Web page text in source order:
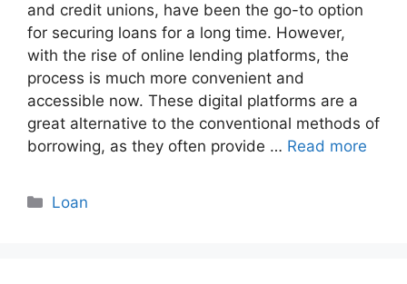
and credit unions, have been the go-to option
for securing loans for a long time. However,
with the rise of online lending platforms, the
process is much more convenient and
accessible now. These digital platforms are a
great alternative to the conventional methods of
borrowing, as they often provide … Read more
Categories
Loan